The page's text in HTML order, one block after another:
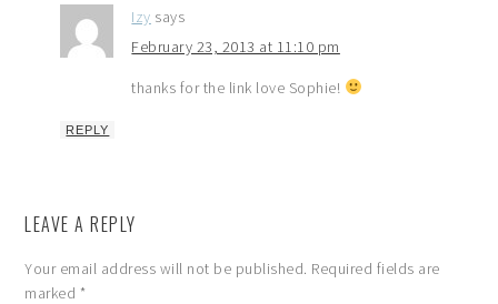
Izy says
February 23, 2013 at 11:10 pm
thanks for the link love Sophie!
REPLY
LEAVE A REPLY
Your email address will not be published. Required fields are
marked *